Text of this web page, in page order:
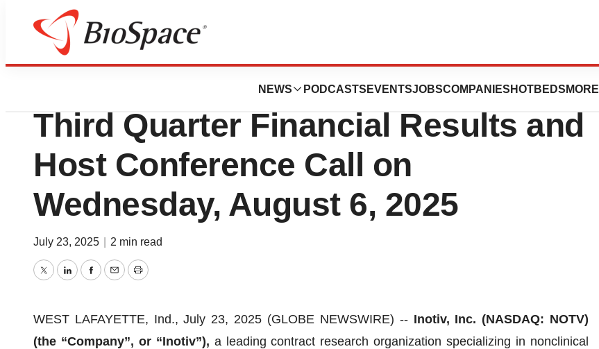
NEWS PODCASTS EVENTSJOBSCOMPANIES HOTBEDS MORE
Press Releases
Inotiv, Inc. to Report Fiscal 2025
Third Quarter Financial Results and
Host Conference Call on
Wednesday, August 6, 2025
July 23, 2025 2 min read
TwitterLinkedInFacebook
EmailPrint
WEST LAFAYETTE, Ind., July 23, 2025 (GLOBE NEWSWIRE) -- Inotiv, Inc. (NASDAQ: NOTV)
(the “Company”, or “Inotiv”), a leading contract research organization specializing in nonclinical